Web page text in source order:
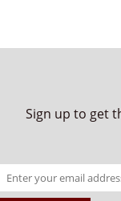
Sign up to get